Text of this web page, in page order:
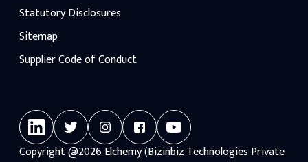
Statutory Disclosures
Sitemap
Supplier Code of Conduct
Copyright@2026Elchemy (Bizinbiz Technologies Private